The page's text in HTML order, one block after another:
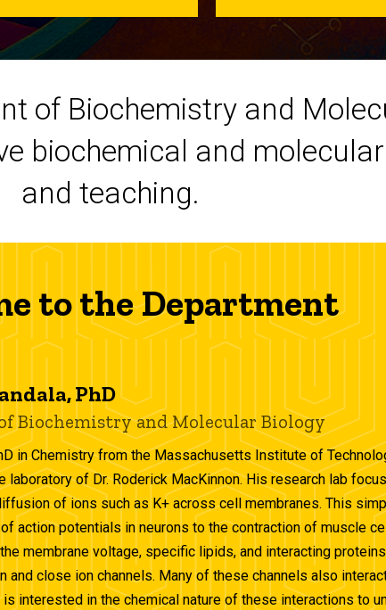
of Biochemistry and
biochemical and
and teaching.
to the Department
PhD
Biochemistry and Molecular Biology
in Chemistry from the Massachusetts Institute of
laboratory of Dr. Roderick MacKinnon. His research lab
of ions such as K+ across cell membranes. This
action potentials in neurons to the contraction of muscle
membrane voltage, specific lipids, and interacting
and close ion channels. Many of these channels also
is interested in the chemical nature of these interactions to